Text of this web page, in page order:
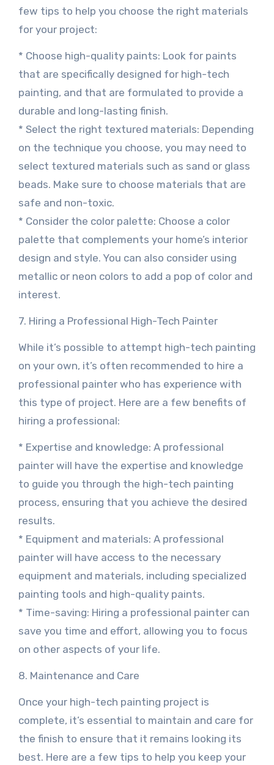
few tips to help you choose the right materials
for your project:
* Choose high-quality paints: Look for paints
that are specifically designed for high-tech
painting, and that are formulated to provide a
durable and long-lasting finish.
* Select the right textured materials: Depending
on the technique you choose, you may need to
select textured materials such as sand or glass
beads. Make sure to choose materials that are
safe and non-toxic.
* Consider the color palette: Choose a color
palette that complements your home’s interior
design and style. You can also consider using
metallic or neon colors to add a pop of color and
interest.
7. Hiring a Professional High-Tech Painter
While it’s possible to attempt high-tech painting
on your own, it’s often recommended to hire a
professional painter who has experience with
this type of project. Here are a few benefits of
hiring a professional:
* Expertise and knowledge: A professional
painter will have the expertise and knowledge
to guide you through the high-tech painting
process, ensuring that you achieve the desired
results.
* Equipment and materials: A professional
painter will have access to the necessary
equipment and materials, including specialized
painting tools and high-quality paints.
* Time-saving: Hiring a professional painter can
save you time and effort, allowing you to focus
on other aspects of your life.
8. Maintenance and Care
Once your high-tech painting project is
complete, it’s essential to maintain and care for
the finish to ensure that it remains looking its
best. Here are a few tips to help you keep your